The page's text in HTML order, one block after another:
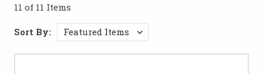
11 of 11 Items
Sort By: